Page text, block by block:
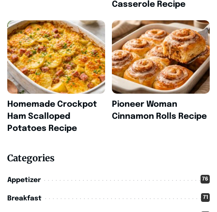
Casserole Recipe
Homemade Crockpot
Ham Scalloped
Potatoes Recipe
Pioneer Woman
Cinnamon Rolls Recipe
Categories
Appetizer 76
Breakfast 71